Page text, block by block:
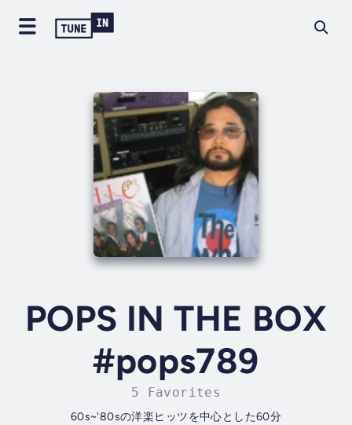
POPS IN THE BOX
#pops789
5 Favorites
60s~'80sの洋楽ヒッツを中心とした60分